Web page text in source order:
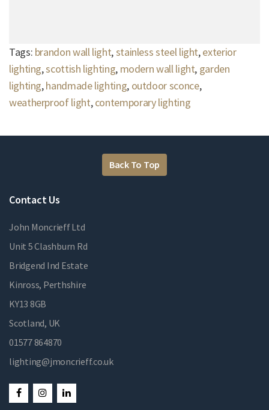
Tags: brandon wall light,stainless steel light,exterior
lighting,scottish lighting, modern wall light, garden
lighting,handmade lighting, outdoor sconce,
weatherproof light,contemporary lighting
Back To Top
Contact Us
John Moncrieff Ltd
Unit 5 Clashburn Rd
Bridgend Ind Estate
Kinross, Perthshire
KY13 8GB
Scotland, UK
01577 864870
lighting@jmoncrieff.co.uk